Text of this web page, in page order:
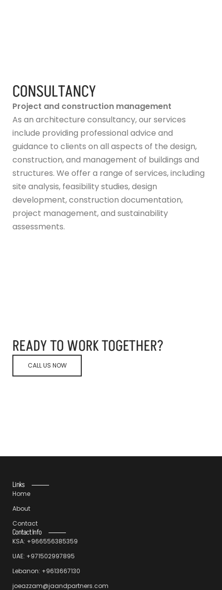
CONSULTANCY
Project and construction management
As an architecture consultancy, our services
include providing professional advice and
guidance to clients on all aspects of the design,
construction, and management of buildings and
structures. We offer a range of services, including
site analysis, feasibility studies, design
development, construction documentation,
project management, and sustainability
assessments.
READY TO WORK TOGETHER?
CALL US NOW
Links
Home
About
Contact
Contact Info
KSA: +966556385359
UAE: +971502997895
Lebanon: +9613667130
joeazzam@jaandpartners.com